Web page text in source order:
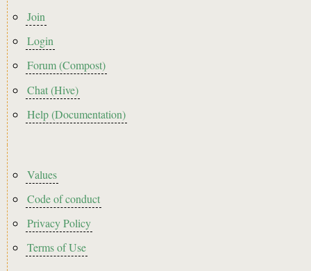
Footer
menu
Join
Login
Forum (Compost)
Chat (Hive)
Help (Documentation)
Footer2
Values
Code of conduct
Privacy Policy
Terms of Use